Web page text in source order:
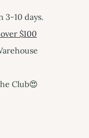
3-10 days.
$100
Club😍